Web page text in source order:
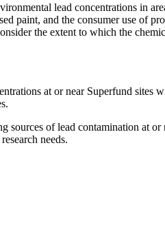
lead concentrations in
paint, and the consumer use of
the extent to which the
at or near Superfund
of lead contamination at
needs.